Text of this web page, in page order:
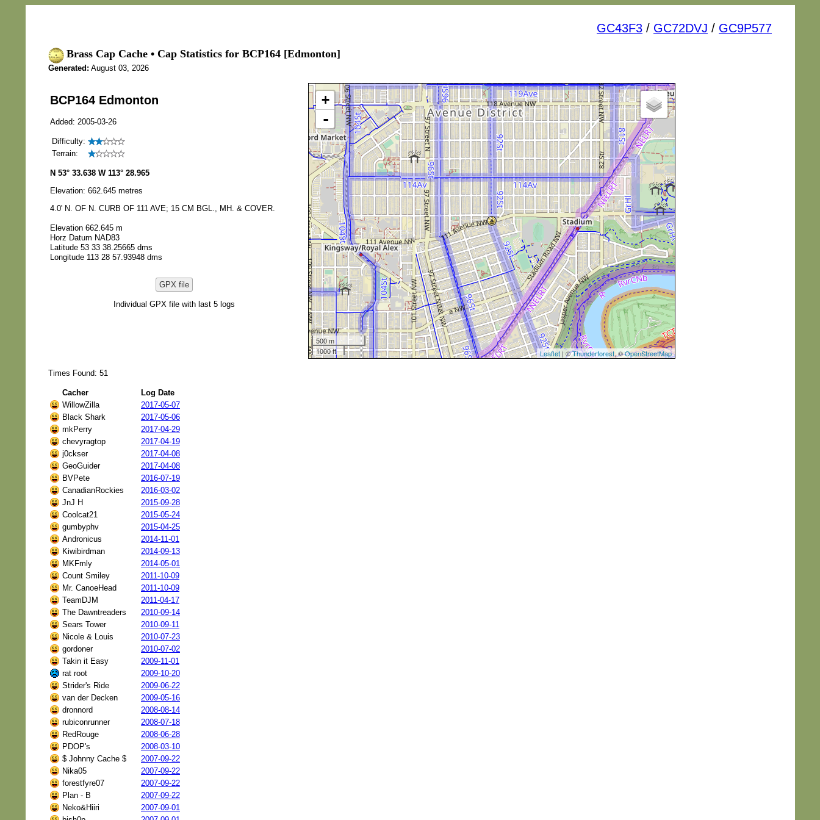
GC43F3 / GC72DVJ / GC9P577
Brass Cap Cache • Cap Statistics for BCP164 [Edmonton]
Generated: August 03, 2026
BCP164 Edmonton
Added: 2005-03-26
Difficulty:
Terrain:
N 53° 33.638 W 113° 28.965
Elevation: 662.645 metres
4.0' N. OF N. CURB OF 111 AVE; 15 CM BGL., MH. & COVER.
Elevation 662.645 m
Horz Datum NAD83
Latitude 53 33 38.25665 dms
Longitude 113 28 57.93948 dms
GPX file
Individual GPX file with last 5 logs
+
-
500 m
1000 ft
Leaflet | ©Thunderforest, ©OpenStreetMap
Times Found: 51
Cacher
Log Date
WillowZilla
2017-05-07
Black Shark
2017-05-06
mkPerry
2017-04-29
chevyragtop
2017-04-19
j0ckser
2017-04-08
GeoGuider
2017-04-08
BVPete
2016-07-19
CanadianRockies
2016-03-02
JnJ H
2015-09-28
Coolcat21
2015-05-24
gumbyphv
2015-04-25
Andronicus
2014-11-01
Kiwibirdman
2014-09-13
MKFmly
2014-05-01
Count Smiley
2011-10-09
Mr. CanoeHead
2011-10-09
TeamDJM
2011-04-17
The Dawntreaders
2010-09-14
Sears Tower
2010-09-11
Nicole & Louis
2010-07-23
gordoner
2010-07-02
Takin it Easy
2009-11-01
rat root
2009-10-20
Strider's Ride
2009-06-22
van der Decken
2009-05-16
dronnord
2008-08-14
rubiconrunner
2008-07-18
RedRouge
2008-06-28
PDOP's
2008-03-10
$ Johnny Cache $
2007-09-22
Nika05
2007-09-22
forestfyre07
2007-09-22
Plan - B
2007-09-22
Neko&Hiiri
2007-09-01